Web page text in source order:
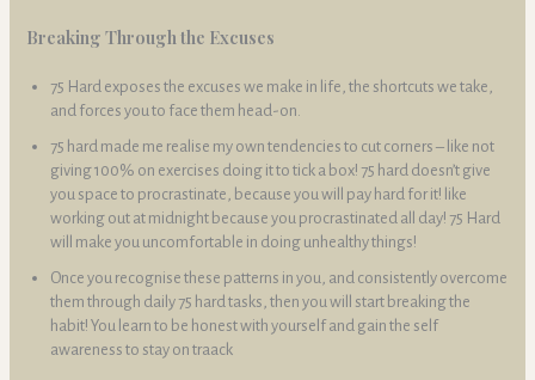
Breaking Through the Excuses
75 Hard exposes the excuses we make in life, the shortcuts we take,
and forces you to face them head-on.
75 hard made me realise my own tendencies to cut corners – like not
giving 100% on exercises doing it to tick a box! 75 hard doesn’t give
you space to procrastinate, because you will pay hard for it! like
working out at midnight because you procrastinated all day! 75 Hard
will make you uncomfortable in doing unhealthy things!
Once you recognise these patterns in you, and consistently overcome
them through daily 75 hard tasks, then you will start breaking the
habit! You learn to be honest with yourself and gain the self
awareness to stay on traack